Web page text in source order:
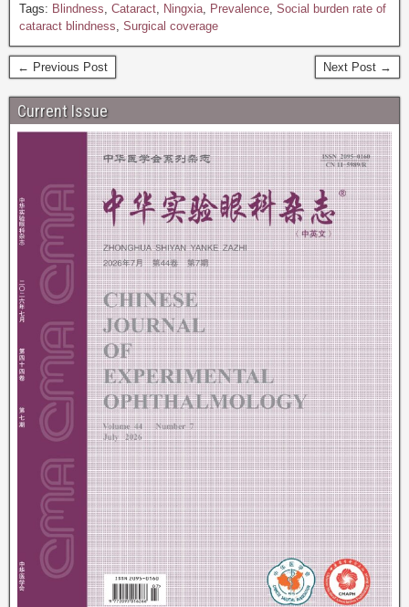
Tags: Blindness, Cataract, Ningxia, Prevalence, Social burden rate of
cataract blindness, Surgical coverage
← Previous Post Next Post →
Current Issue